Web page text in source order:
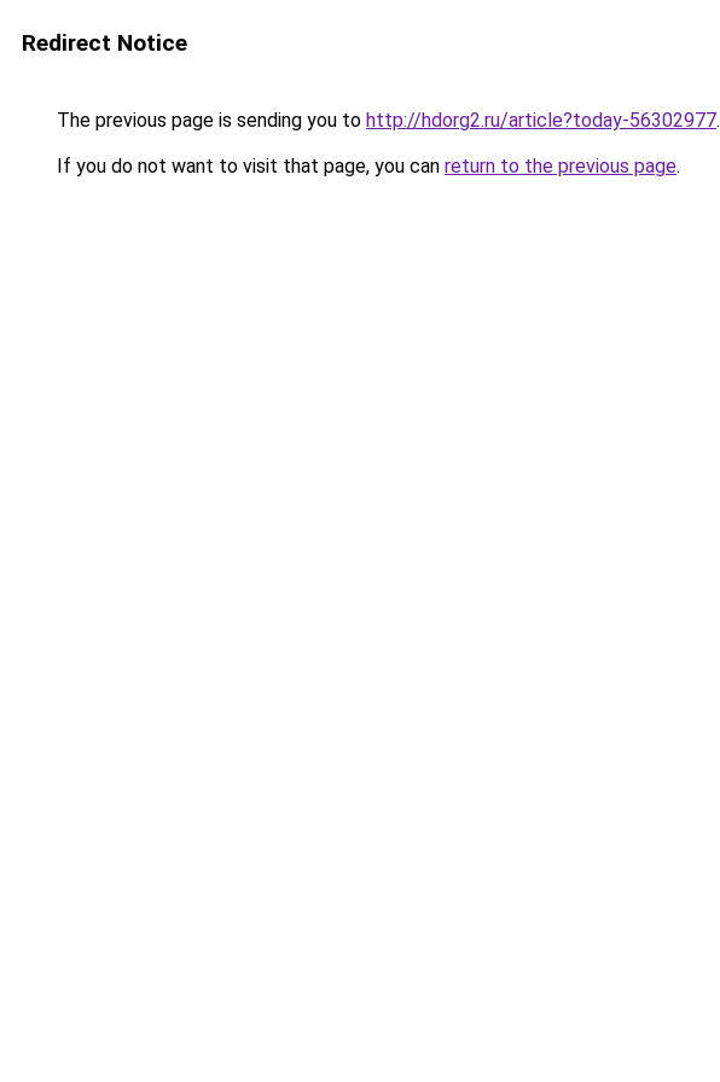
Redirect Notice
The previous page is sending you to http://hdorg2.ru/article?today-56302977.
If you do not want to visit that page, you can return to the previous page.